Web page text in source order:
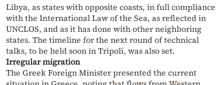
Libya, as states with opposite coasts, in full compliance
with the International Law of the Sea, as reflected in
UNCLOS, and as it has done with other neighboring
states. The timeline for the next round of technical
talks, to be held soon in Tripoli, was also set.
Irregular migration
The Greek Foreign Minister presented the current